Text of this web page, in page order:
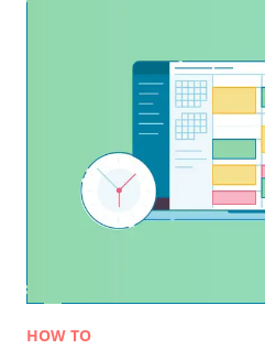
HOW TO